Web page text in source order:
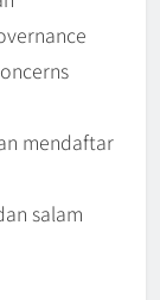
mendaftar
salam
2026 –
dan